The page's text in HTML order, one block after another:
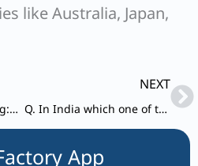
like Australia, Japan,
Q. Consider the following: 1. Asian Infrastructure Investment Bank 2. Missile Technology Control Regime 3. Shanghai Cooperation Organisation Indian is a member of which of the above?
NEXT
Q. In India which one of the following is responsible for maintaining for prices stability by controlling inflation?
App